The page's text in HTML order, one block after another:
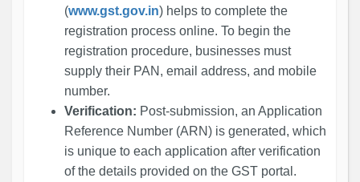
(www.gst.gov.in) helps to complete the
registration process online. To begin the
registration procedure, businesses must
supply their PAN, email address, and mobile
number.
Verification: Post-submission, an Application
Reference Number (ARN) is generated, which
is unique to each application after verification
of the details provided on the GST portal.